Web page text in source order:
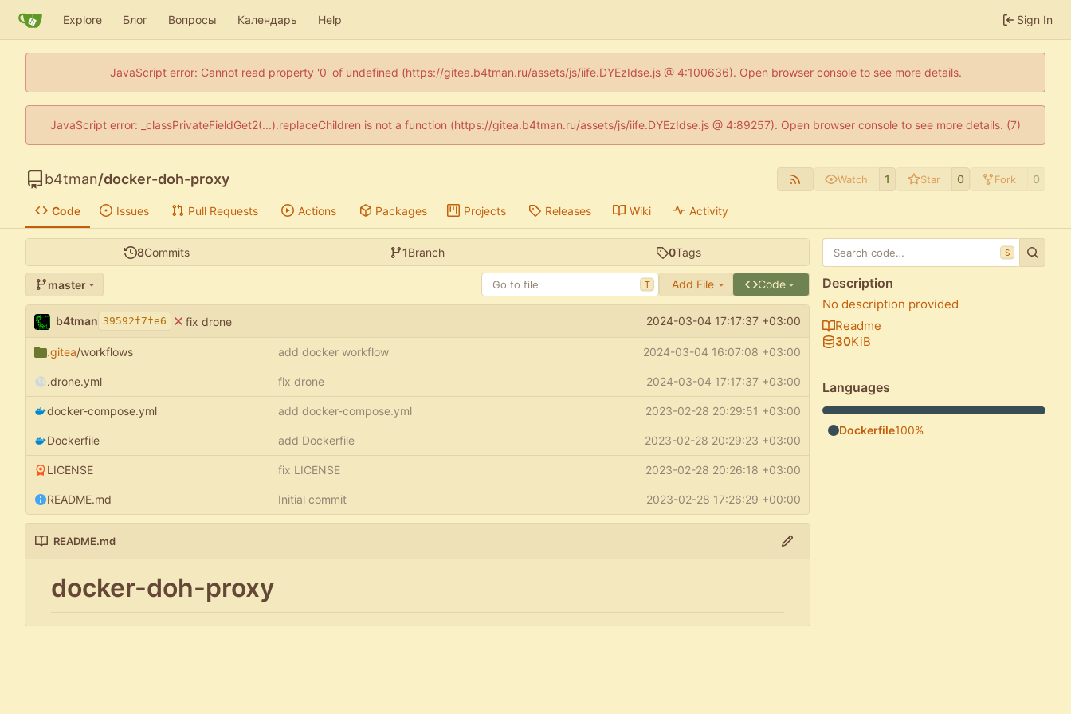
Explore Блог Вопросы Календарь Help Sign In
JavaScript error: Cannot read property '0' of undefined (https://gitea.b4tman.ru/assets/js/iife.DYEzIdse.js @ 4:100636). Open browser console to see more details.
JavaScript error: _classPrivateFieldGet2(...).replaceChildren is not a function (https://gitea.b4tman.ru/assets/js/iife.DYEzIdse.js @ 4:89257). Open browser console to see more details. (7)
b4tman/docker-doh-proxy Watch 1 Star 0 Fork 0
Code Issues Pull Requests Actions Packages Projects Releases Wiki Activity
8Commits 1Branch 0Tags
master T Add File Code
b4tman 39592f7fe6 fix drone 2024-03-04 17:17:37 +03:00
.gitea/workflows add docker workflow 2024-03-04 16:07:08 +03:00
.drone.yml fix drone 2024-03-04 17:17:37 +03:00
docker-compose.yml add docker-compose.yml 2023-02-28 20:29:51 +03:00
Dockerfile add Dockerfile 2023-02-28 20:29:23 +03:00
LICENSE fix LICENSE 2023-02-28 20:26:18 +03:00
README.md Initial commit 2023-02-28 17:26:29 +00:00
README.md
docker-doh-proxy
S
Description
No description provided
Readme
30KiB
Languages
Dockerfile100%